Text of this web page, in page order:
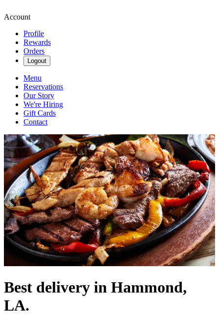
Account
Profile
Rewards
Orders
Logout
Menu
Reservations
Our Story
We're Hiring
Gift Cards
Contact
Best delivery in Hammond,
LA.